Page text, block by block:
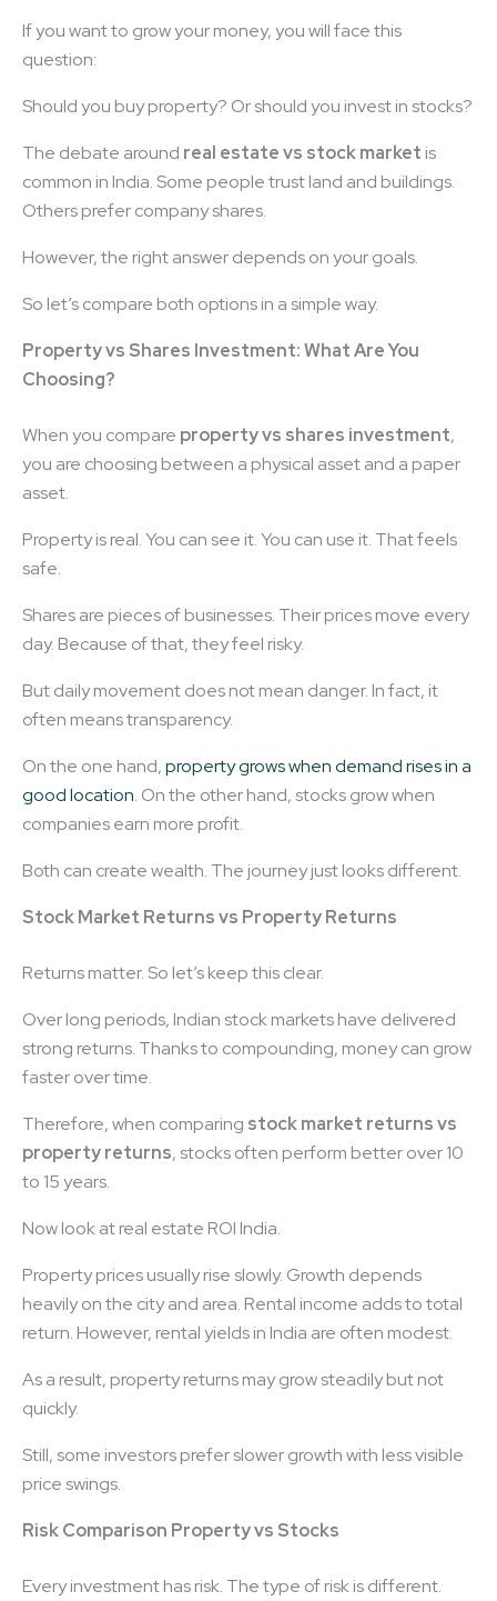
If you want to grow your money, you will face this
question:
Should you buy property? Or should you invest in stocks?
The debate around real estate vs stock market is
common in India. Some people trust land and buildings.
Others prefer company shares.
However, the right answer depends on your goals.
So let’s compare both options in a simple way.
Property vs Shares Investment: What Are You
Choosing?
When you compare property vs shares investment,
you are choosing between a physical asset and a paper
asset.
Property is real. You can see it. You can use it. That feels
safe.
Shares are pieces of businesses. Their prices move every
day. Because of that, they feel risky.
But daily movement does not mean danger. In fact, it
often means transparency.
On the one hand,property grows when demand rises in a
good location. On the other hand, stocks grow when
companies earn more profit.
Both can create wealth. The journey just looks different.
Stock Market Returns vs Property Returns
Returns matter. So let’s keep this clear.
Over long periods, Indian stock markets have delivered
strong returns. Thanks to compounding, money can grow
faster over time.
Therefore, when comparing stock market returns vs
property returns, stocks often perform better over 10
to 15 years.
Now look at real estate ROI India.
Property prices usually rise slowly. Growth depends
heavily on the city and area. Rental income adds to total
return. However, rental yields in India are often modest.
As a result, property returns may grow steadily but not
quickly.
Still, some investors prefer slower growth with less visible
price swings.
Risk Comparison Property vs Stocks
Every investment has risk. The type of risk is different.